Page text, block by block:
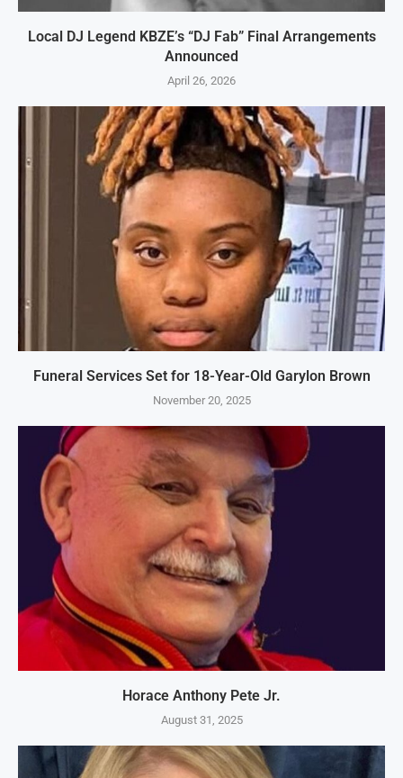
Local DJ Legend KBZE’s “DJ Fab” Final Arrangements
Announced
April 26, 2026
Funeral Services Set for 18-Year-Old Garylon Brown
November 20, 2025
Horace Anthony Pete Jr.
August 31, 2025